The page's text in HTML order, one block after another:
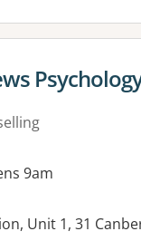
for
9am
Unit 1, 31